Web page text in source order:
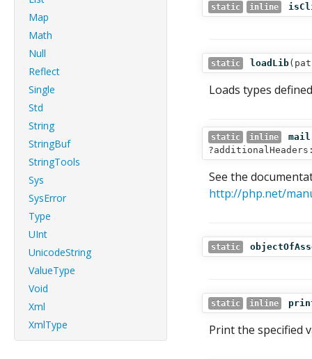
Map
Math
Null
Reflect
Single
Std
String
StringBuf
StringTools
Sys
SysError
Type
UInt
UnicodeString
ValueType
Void
Xml
XmlType
static inline
static loadLib(
Loads types
static inline mail
See the
http://php.net/
static
static inline
Print the specified